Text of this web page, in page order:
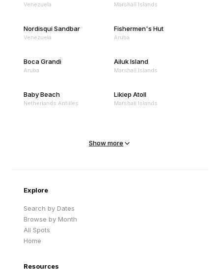
Venezuela Marshall Islands
Nordisqui Sandbar
Venezuela
Fishermen's Hut
Aruba
Boca Grandi
Aruba
Ailuk Island
Marshall Islands
Baby Beach
Netherlands Antilles
Likiep Atoll
Marshall Islands
Show more
Explore
Search by Dates
Browse by Month
All Spots
Home
Resources